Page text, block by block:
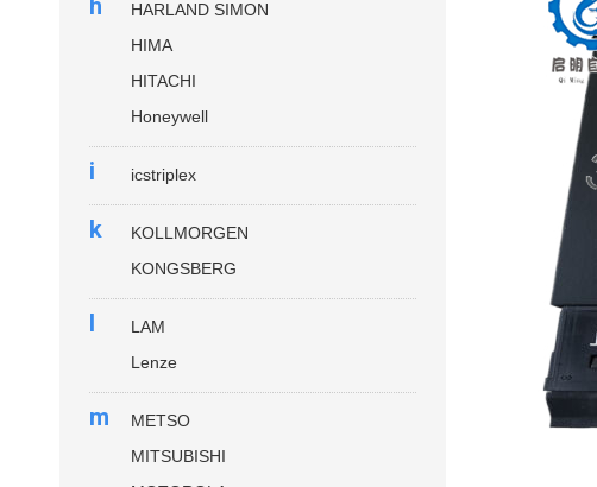
h
HARLAND SIMON
HIMA
HITACHI
Honeywell
i icstriplex
k
KOLLMORGEN
KONGSBERG
l
LAM
Lenze
m
METSO
MITSUBISHI